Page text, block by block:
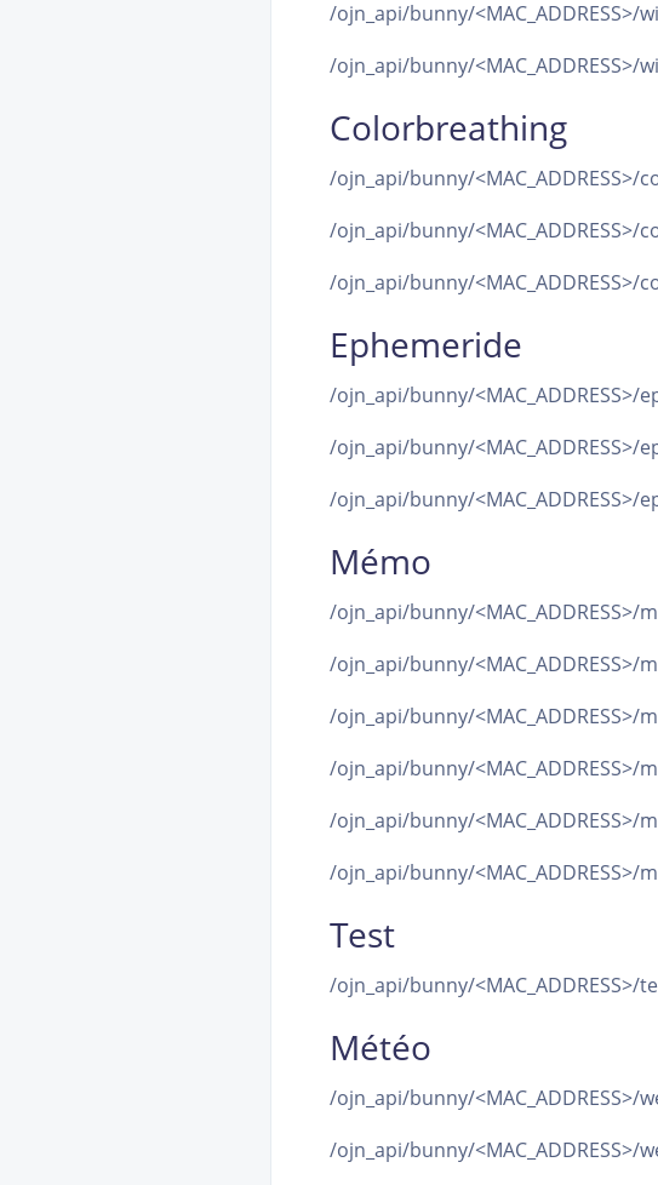
/ojn_api/bunny/<MAC_ADDRESS>/
/ojn_api/bunny/<MAC_ADDRESS>/
Colorbreathing
/ojn_api/bunny/
/ojn_api/bunny/
/ojn_api/bunny/
Ephemeride
/ojn_api/bunny/
/ojn_api/bunny/
/ojn_api/bunny/
Mémo
/ojn_api/bunny/
/ojn_api/bunny/
/ojn_api/bunny/<MAC_ADDRESS>/
/ojn_api/bunny/
/ojn_api/bunny/
/ojn_api/bunny/<MAC_ADDRESS>/
Test
/ojn_api/bunny/<MAC_ADDRESS>/
Météo
/ojn_api/bunny/<MAC_ADDRESS>/
/ojn_api/bunny/